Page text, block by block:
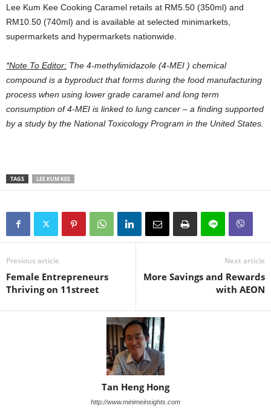
Lee Kum Kee Cooking Caramel retails at RM5.50 (350ml) and
RM10.50 (740ml) and is available at selected minimarkets,
supermarkets and hypermarkets nationwide.
*Note To Editor: The 4-methylimidazole (4-MEI ) chemical
compound is a byproduct that forms during the food manufacturing
process when using lower grade caramel and long term
consumption of 4-MEI is linked to lung cancer – a finding supported
by a study by the National Toxicology Program in the United States.
TAGS LEE KUM KEE
Previous article
Female Entrepreneurs
Thriving on 11street
Next article
More Savings and Rewards
with AEON
Tan Heng Hong
http://www.minimeinsights.com